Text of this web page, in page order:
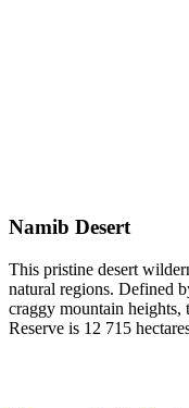
Namib Desert
This pristine desert
natural regions. Defined
craggy mountain heights,
Reserve is 12 715